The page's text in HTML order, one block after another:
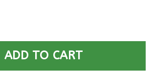
ADD TO CART